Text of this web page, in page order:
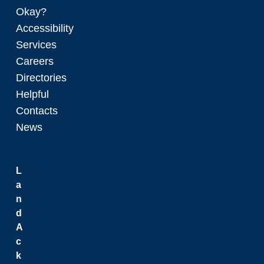
Okay?
Accessibility
Services
Careers
Directories
Helpful
Contacts
News
L
a
n
d
A
c
k